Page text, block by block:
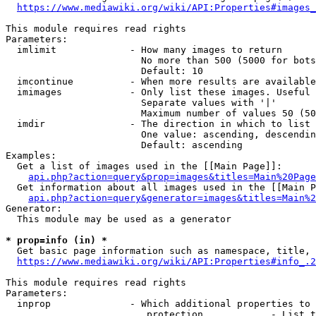
https://www.mediawiki.org/wiki/
This module requires read rights
Parameters:
  imlimit             - How many images to return
No more than 500 (5000 for
                        Default: 10
imcontinue          - When more results are
imimages            - Only list these images.
                        Separate values with '|'
Maximum number of values 50
  imdir               - The direction in which to list
One value: ascending,
                        Default: ascending
Examples:
  Get a list of images used in the [[Main Page]]:
api.php?action=query&prop=images&titles=Main%20Page
Get information about all images used in the [[Main
Generator:
  This module may be used as a generator
* prop=info (in) *
Get basic page information such as namespace, title,
https://www.mediawiki.org/wiki/
This module requires read rights
Parameters:
inprop              - Which additional properties to